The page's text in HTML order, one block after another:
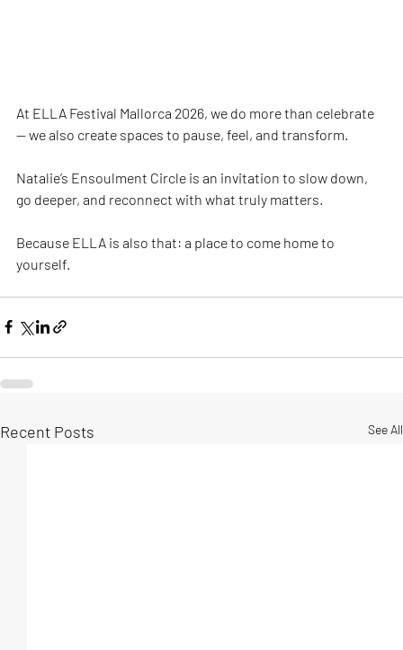
At ELLA Festival Mallorca 2026, we do more than celebrate
— we also create spaces to pause, feel, and transform.
Natalie’s Ensoulment Circle is an invitation to slow down,
go deeper, and reconnect with what truly matters.
Because ELLA is also that: a place to come home to
yourself.
Recent Posts See All